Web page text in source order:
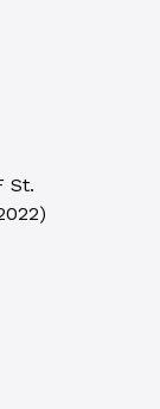
St.
)